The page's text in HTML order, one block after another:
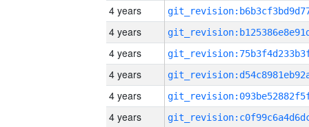
4 years
4 years
4 years
4 years
4 years
4 years